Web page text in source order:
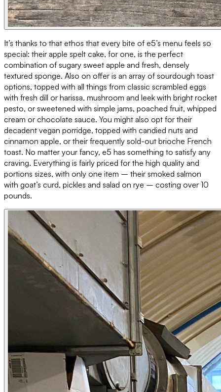
It’s thanks to that ethos that every bite of e5’s menu feels so
special: their apple spelt cake, for one, is the perfect
combination of sugary sweet apple and fresh, densely
textured sponge. Also on offer is an array of sourdough toast
options, topped with all things from classic scrambled eggs
with fresh dill or harissa, mushroom and leek with bright rocket
pesto, or sweetened with simple jams, poached fruit, whipped
cream or chocolate sauce. You might also opt for their
decadent vegan porridge, topped with candied nuts and
cinnamon apple, or their frequently sold-out brioche French
toast. No matter your fancy, e5 has something to satisfy any
craving. Everything is fairly priced for the high quality and
portions sizes, with only one item – their smoked salmon
with goat’s curd, pickles and salad on rye – costing over 10
pounds.